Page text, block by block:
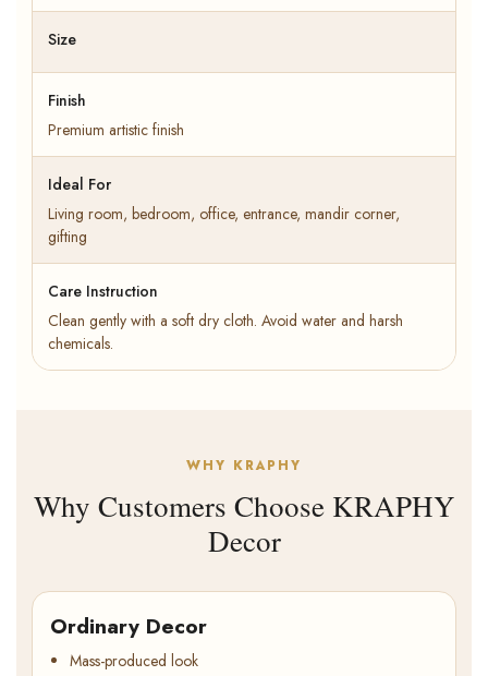
Size
Finish
Premium artistic finish
Ideal For
Living room, bedroom, office, entrance, mandir corner,
gifting
Care Instruction
Clean gently with a soft dry cloth. Avoid water and harsh
chemicals.
WHY KRAPHY
Why Customers Choose KRAPHY
Decor
Ordinary Decor
Mass-produced look